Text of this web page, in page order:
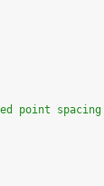
point spacing